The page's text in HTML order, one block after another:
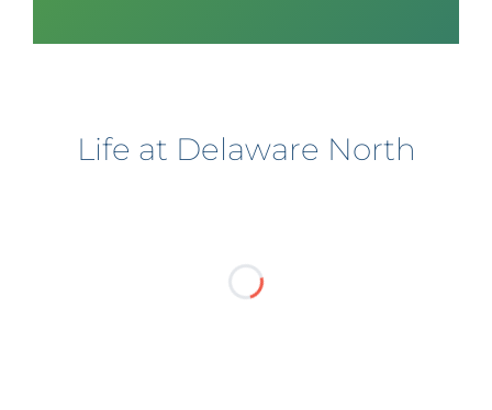
Life at Delaware North